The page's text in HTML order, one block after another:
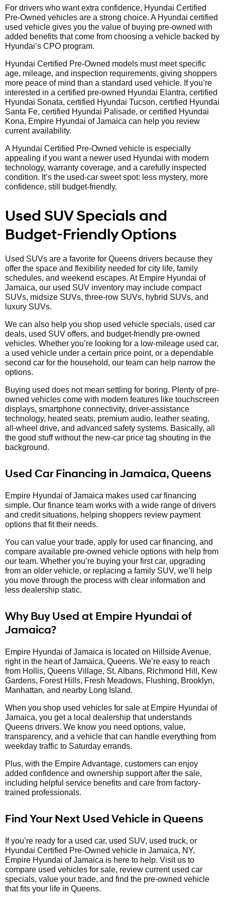
For drivers who want extra confidence, Hyundai Certified
Pre-Owned vehicles are a strong choice. A Hyundai certified
used vehicle gives you the value of buying pre-owned with
added benefits that come from choosing a vehicle backed by
Hyundai’s CPO program.
Hyundai Certified Pre-Owned models must meet specific
age, mileage, and inspection requirements, giving shoppers
more peace of mind than a standard used vehicle. If you’re
interested in a certified pre-owned Hyundai Elantra, certified
Hyundai Sonata, certified Hyundai Tucson, certified Hyundai
Santa Fe, certified Hyundai Palisade, or certified Hyundai
Kona, Empire Hyundai of Jamaica can help you review
current availability.
A Hyundai Certified Pre-Owned vehicle is especially
appealing if you want a newer used Hyundai with modern
technology, warranty coverage, and a carefully inspected
condition. It’s the used-car sweet spot: less mystery, more
confidence, still budget-friendly.
Used SUV Specials and
Budget-Friendly Options
Used SUVs are a favorite for Queens drivers because they
offer the space and flexibility needed for city life, family
schedules, and weekend escapes. At Empire Hyundai of
Jamaica, our used SUV inventory may include compact
SUVs, midsize SUVs, three-row SUVs, hybrid SUVs, and
luxury SUVs.
We can also help you shop used vehicle specials, used car
deals, used SUV offers, and budget-friendly pre-owned
vehicles. Whether you’re looking for a low-mileage used car,
a used vehicle under a certain price point, or a dependable
second car for the household, our team can help narrow the
options.
Buying used does not mean settling for boring. Plenty of pre-
owned vehicles come with modern features like touchscreen
displays, smartphone connectivity, driver-assistance
technology, heated seats, premium audio, leather seating,
all-wheel drive, and advanced safety systems. Basically, all
the good stuff without the new-car price tag shouting in the
background.
Used Car Financing in Jamaica, Queens
Empire Hyundai of Jamaica makes used car financing
simple. Our finance team works with a wide range of drivers
and credit situations, helping shoppers review payment
options that fit their needs.
You can value your trade, apply for used car financing, and
compare available pre-owned vehicle options with help from
our team. Whether you’re buying your first car, upgrading
from an older vehicle, or replacing a family SUV, we’ll help
you move through the process with clear information and
less dealership static.
Why Buy Used at Empire Hyundai of
Jamaica?
Empire Hyundai of Jamaica is located on Hillside Avenue,
right in the heart of Jamaica, Queens. We’re easy to reach
from Hollis, Queens Village, St. Albans, Richmond Hill, Kew
Gardens, Forest Hills, Fresh Meadows, Flushing, Brooklyn,
Manhattan, and nearby Long Island.
When you shop used vehicles for sale at Empire Hyundai of
Jamaica, you get a local dealership that understands
Queens drivers. We know you need options, value,
transparency, and a vehicle that can handle everything from
weekday traffic to Saturday errands.
Plus, with the Empire Advantage, customers can enjoy
added confidence and ownership support after the sale,
including helpful service benefits and care from factory-
trained professionals.
Find Your Next Used Vehicle in Queens
If you’re ready for a used car, used SUV, used truck, or
Hyundai Certified Pre-Owned vehicle in Jamaica, NY,
Empire Hyundai of Jamaica is here to help. Visit us to
compare used vehicles for sale, review current used car
specials, value your trade, and find the pre-owned vehicle
that fits your life in Queens.